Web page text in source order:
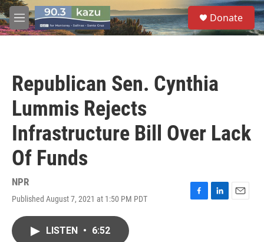
Skip to main content
M
e
S
e
a
Donate
Republican Sen. Cynthia
Lummis Rejects
Infrastructure Bill Over Lack
Of Funds
NPR
Published August 7, 2021 at 1:50 PM PDT
F
L
E
LISTEN • 6:52